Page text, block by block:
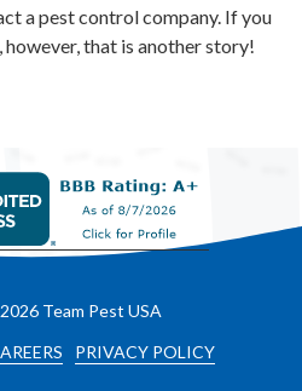
a pest control company. If you
that is another story!
Team Pest USA
PRIVACY POLICY